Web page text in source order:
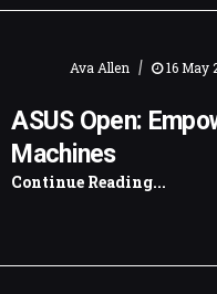
Ava Allen | 16 May
ASUS Open:
Machines
Continue Reading...